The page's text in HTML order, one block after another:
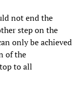
not end the
step on the
only be achieved
of the
to all